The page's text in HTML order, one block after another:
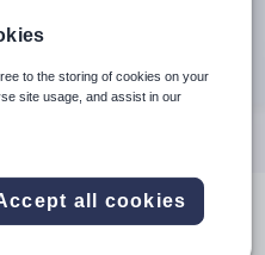
available use up and
in Mid-Ulster
to the storing of cookies on your
site usage, and assist in our
all cookies